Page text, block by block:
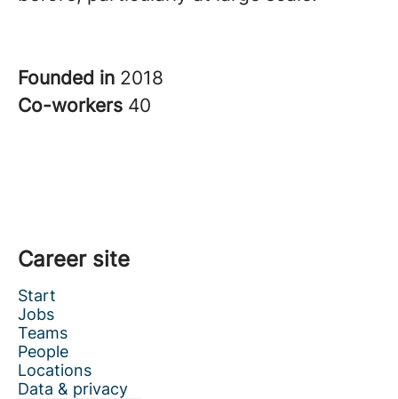
Founded in 2018
Co-workers 40
Career site
Start
Jobs
Teams
People
Locations
Data & privacy